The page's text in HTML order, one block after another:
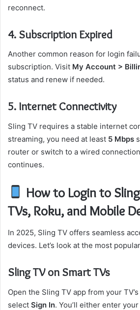
reconnect.
4. Subscription Expired
Another common reason for login
subscription. Visit My Account >
status and renew if needed.
5. Internet Connectivity
Sling TV requires a stable internet
streaming, you need at least 5 Mbps
router or switch to a wired
continues.
How to Login to
TVs, Roku, and Mobile
In 2025, Sling TV offers seamless
devices. Let’s look at the most
Sling TV on Smart TVs
Open the Sling TV app from your
select Sign In. You’ll either enter